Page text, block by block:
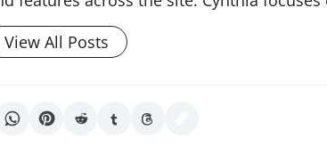
View All Posts